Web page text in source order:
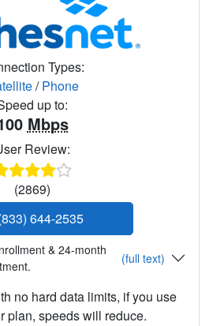
Types:
/Phone
up to:
Mbps
Review:
(2869)
644-2535
& 24-month
(full text)
no hard data limits, if you use
plan, speeds will reduce.